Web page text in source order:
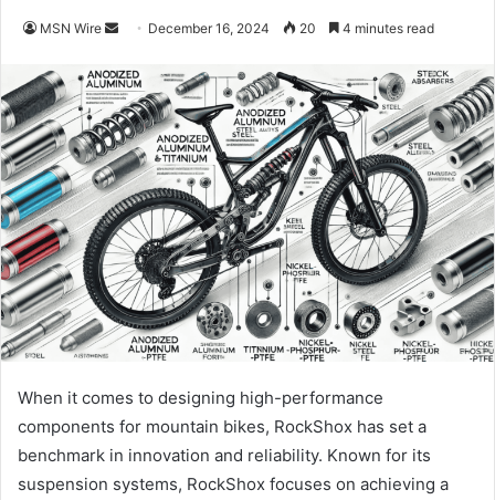
MSN Wire
Send
email
December 16, 2024 20 4 minutes read
When it comes to designing high-performance
components for mountain bikes, RockShox has set a
benchmark in innovation and reliability. Known for its
suspension systems, RockShox focuses on achieving a